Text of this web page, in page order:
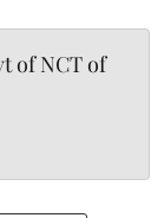
of NCT of